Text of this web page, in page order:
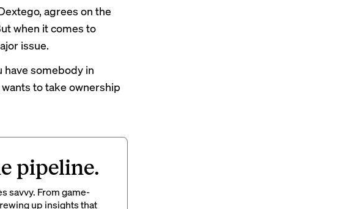
agrees on the
when it comes to
issue.
have somebody in
to take ownership
pipeline.
savvy. From game-
up insights that